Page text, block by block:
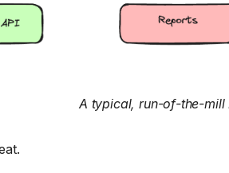
A typical, run-of-the-mill